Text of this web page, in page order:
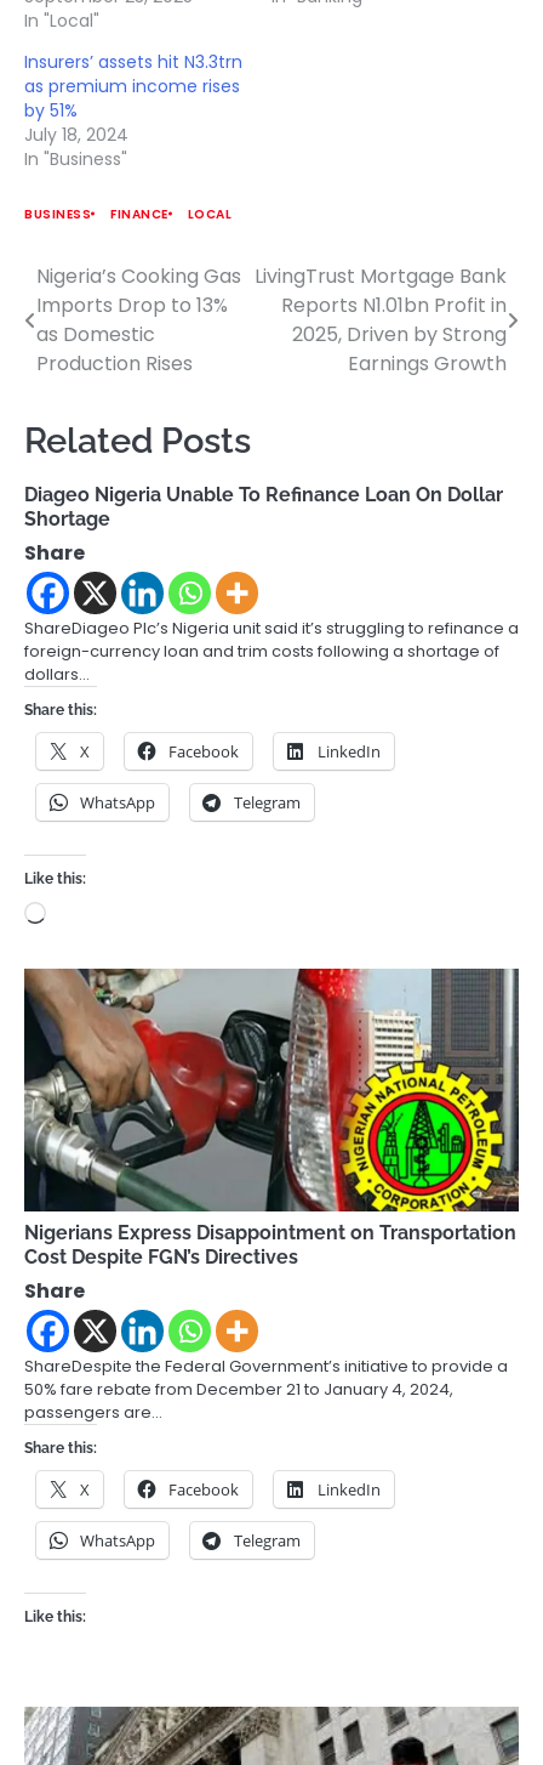
In "Local"
Insurers’ assets hit N3.3trn
as premium income rises
by 51%
July 18, 2024
In "Business"
BUSINESS FINANCE LOCAL
Post
navigation
Nigeria’s Cooking Gas
Imports Drop to 13%
as Domestic
Production Rises
LivingTrust Mortgage Bank
Reports N1.01bn Profit in
2025, Driven by Strong
Earnings Growth
Related Posts
Diageo Nigeria Unable To Refinance Loan On Dollar
Shortage
Share
ShareDiageo Plc’s Nigeria unit said it’s struggling to refinance a
foreign-currency loan and trim costs following a shortage of
dollars…
Share this:
X Facebook LinkedIn
WhatsApp Telegram
Like this:
Loading…
Nigerians Express Disappointment on Transportation
Cost Despite FGN’s Directives
Share
ShareDespite the Federal Government’s initiative to provide a
50% fare rebate from December 21 to January 4, 2024,
passengers are…
Share this:
X Facebook LinkedIn
WhatsApp Telegram
Like this: